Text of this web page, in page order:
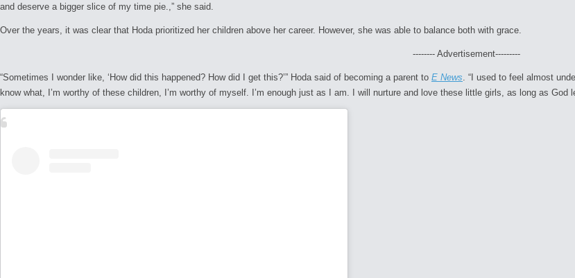
and deserve a bigger slice of my time pie.,” she said.
Over the years, it was clear that Hoda prioritized her children above her career. However, she was able to balance both with grace.
-------- Advertisement---------
“Sometimes I wonder like, ‘How did this happened? How did I get this?’” Hoda said of becoming a parent to E News . “I used to feel almost
know what, I’m worthy of these children, I’m worthy of myself. I’m enough just as I am. I will nurture and love these little girls, as long as God